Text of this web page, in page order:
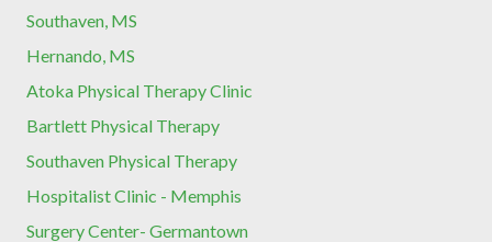
Southaven, MS
Hernando, MS
Atoka Physical Therapy Clinic
Bartlett Physical Therapy
Southaven Physical Therapy
Hospitalist Clinic - Memphis
Surgery Center- Germantown